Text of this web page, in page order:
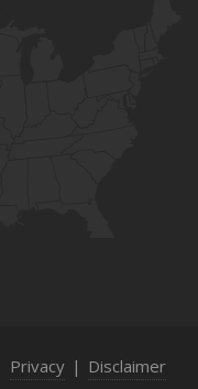
Privacy | Disclaimer